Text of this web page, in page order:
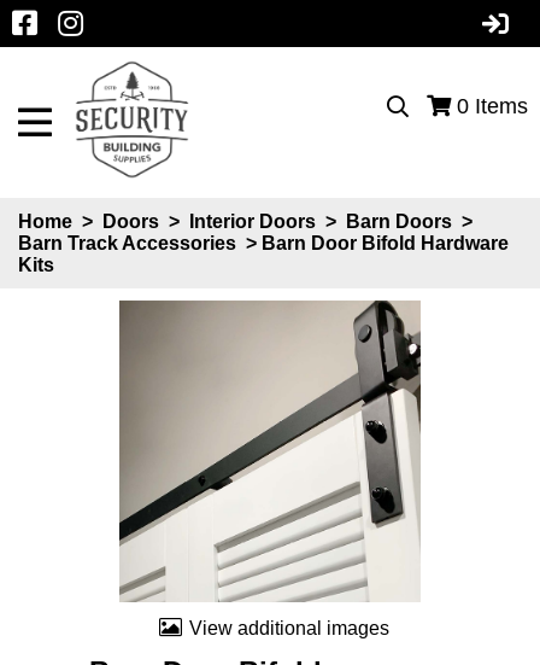
0 Items
Home > Doors > Interior Doors > Barn Doors >
Barn Track Accessories > Barn Door Bifold Hardware
Kits
View additional images